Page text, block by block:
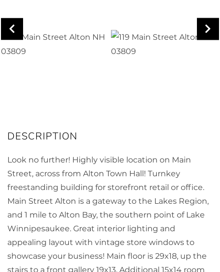
Look no further! Highly visible location on Main
Street, across from Alton Town Hall! Turnkey
freestanding building for storefront retail or office.
Main Street Alton is a gateway to the Lakes Region,
and 1 mile to Alton Bay, the southern point of Lake
Winnipesaukee. Great interior lighting and
appealing layout with vintage store windows to
showcase your business! Main floor is 29x18, up the
stairs to a front gallery 19x13. Additional 15x14 room